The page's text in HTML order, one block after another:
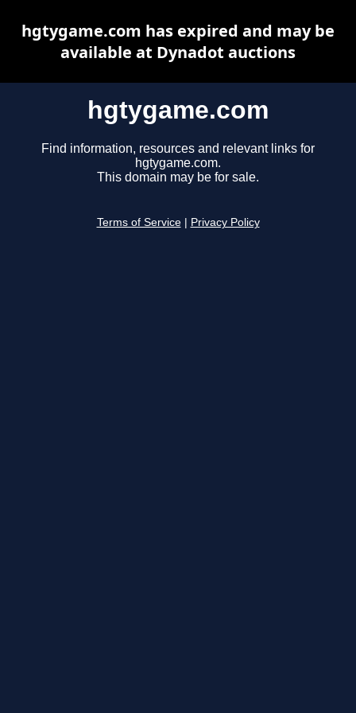
hgtygame.com
Find information, resources and relevant links for
hgtygame.com.
This domain may be for sale.
Terms of Service Privacy Policy
hgtygame.com has expired and may be
available at Dynadot auctions